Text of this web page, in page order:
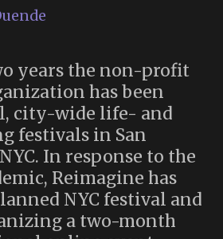
years the non-profit
has been
city-wide life- and
festivals in San
In response to the
Reimagine has
NYC festival and
a two-month